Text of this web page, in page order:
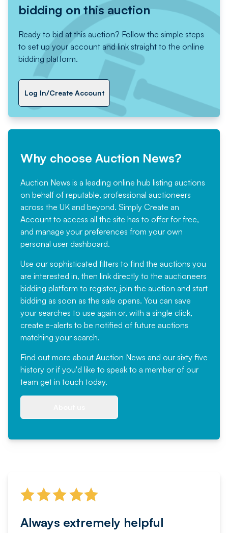
bidding on this auction
Ready to bid at this auction? Follow the simple steps
to set up your account and link straight to the online
bidding platform.
Log In/Create Account
Why choose Auction News?
Auction News is a leading online hub listing auctions
on behalf of reputable, professional auctioneers
across the UK and beyond. Simply Create an
Account to access all the site has to offer for free,
and manage your preferences from your own
personal user dashboard.
Use our sophisticated filters to find the auctions you
are interested in, then link directly to the auctioneers
bidding platform to register, join the auction and start
bidding as soon as the sale opens. You can save
your searches to use again or, with a single click,
create e-alerts to be notified of future auctions
matching your search.
Find out more about Auction News and our sixty five
history or if you'd like to speak to a member of our
team get in touch today.
Always extremely helpful